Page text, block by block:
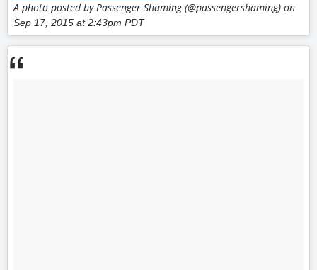
A photo posted by Passenger Shaming (@passengershaming) on
Sep 17, 2015 at 2:43pm PDT